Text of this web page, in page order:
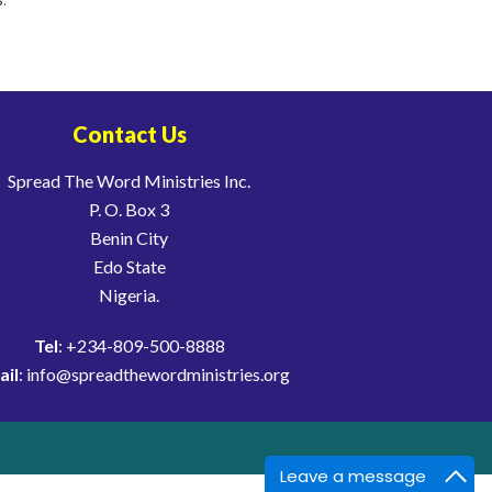
Leave a message
Contact Us
Spread The Word Ministries Inc.
P. O. Box 3
Benin City
Edo State
Nigeria.
Tel: +234-809-500-8888
: info@spreadthewordministries.org